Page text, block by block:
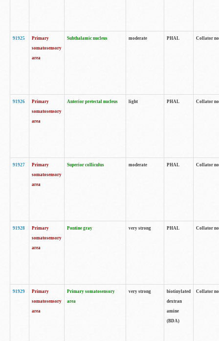
91925
Primary
somatosensory
area
Subthalamic nucleus moderate PHAL Collator
91926
Primary
somatosensory
area
Anterior pretectal nucleus light PHAL Collator
91927
Primary
somatosensory
area
Superior colliculus moderate PHAL Collator
91928
Primary
somatosensory
area
Pontine gray very strong PHAL Collator
91929
Primary
somatosensory
area
Primary somatosensory
area
very strong
biotinylated
dextran
amine
(BDA)
Collator